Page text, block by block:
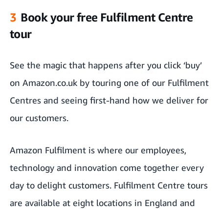
3 Book your free Fulfilment Centre
tour
See the magic that happens after you click ‘buy’
on Amazon.co.uk by touring one of our Fulfilment
Centres and seeing first-hand how we deliver for
our customers.
Amazon Fulfilment is where our employees,
technology and innovation come together every
day to delight customers. Fulfilment Centre tours
are available at eight locations in England and